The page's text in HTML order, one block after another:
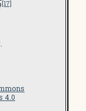
[17]
4.0